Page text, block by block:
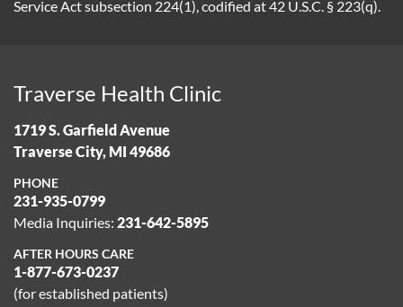
Service Act subsection 224(1), codified at 42 U.S.C. § 223(q).
Traverse Health Clinic
1719 S. Garfield Avenue
Traverse City, MI 49686
PHONE
231-935-0799
Media Inquiries: 231-642-5895
AFTER HOURS CARE
1-877-673-0237
(for established patients)